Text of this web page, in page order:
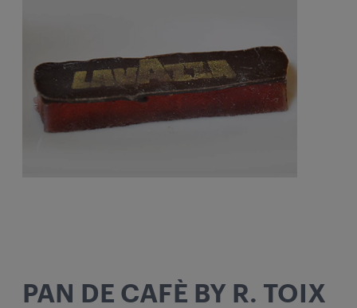
PAN DE CAFÈ BY R. TOIX